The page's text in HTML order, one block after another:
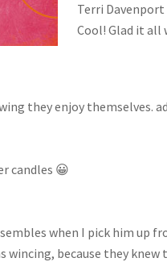
Terri Davenport
Cool! Glad it all
they enjoy themselves.
candles 😀
when I pick him up
because they